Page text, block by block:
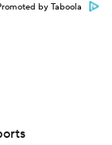
by Taboola